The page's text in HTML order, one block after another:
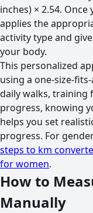
inches) × 2.54.
applies the
activity type and
your body.
This personalized
using a one-size-
daily walks, training
progress, knowing
helps you set
progress. For
steps to km
for women.
How to
Manually